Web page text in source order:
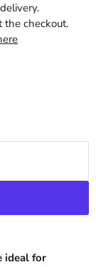
the checkout.
ideal for